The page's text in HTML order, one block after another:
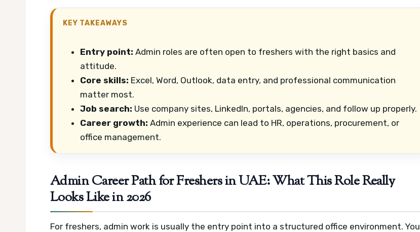
KEY TAKEAWAYS
Entry point: Admin roles are often open to freshers with the right basics and
attitude.
Core skills: Excel, Word, Outlook, data entry, and professional communication
matter most.
Job search: Use company sites, LinkedIn, portals, agencies, and follow up properly.
Career growth: Admin experience can lead to HR, operations, procurement, or
office management.
Admin Career Path for Freshers in UAE: What This Role Really
Looks Like in 2026
For freshers, admin work is usually the entry point into a structured office environment. You